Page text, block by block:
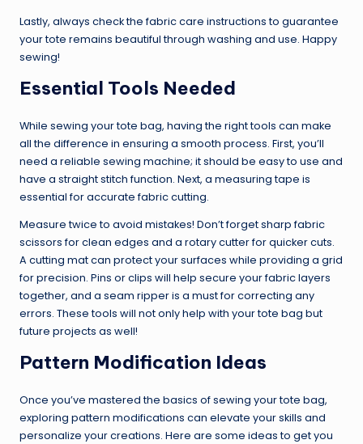
Lastly, always check the fabric care instructions to guarantee
your tote remains beautiful through washing and use. Happy
sewing!
Essential Tools Needed
While sewing your tote bag, having the right tools can make
all the difference in ensuring a smooth process. First, you’ll
need a reliable sewing machine; it should be easy to use and
have a straight stitch function. Next, a measuring tape is
essential for accurate fabric cutting.
Measure twice to avoid mistakes! Don’t forget sharp fabric
scissors for clean edges and a rotary cutter for quicker cuts.
A cutting mat can protect your surfaces while providing a grid
for precision. Pins or clips will help secure your fabric layers
together, and a seam ripper is a must for correcting any
errors. These tools will not only help with your tote bag but
future projects as well!
Pattern Modification Ideas
Once you’ve mastered the basics of sewing your tote bag,
exploring pattern modifications can elevate your skills and
personalize your creations. Here are some ideas to get you